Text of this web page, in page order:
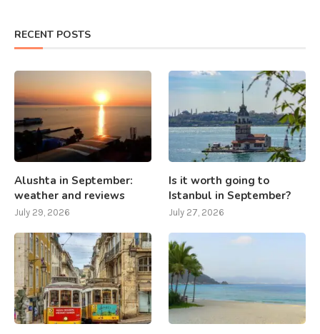
RECENT POSTS
Alushta in September:
weather and reviews
July 29, 2026
Is it worth going to
Istanbul in September?
July 27, 2026